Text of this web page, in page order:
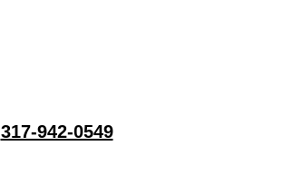
317-942-0549